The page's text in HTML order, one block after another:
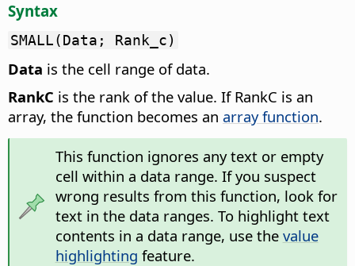
Syntax
SMALL(Data; Rank_c)
Data is the cell range of data.
RankC is the rank of the value. If RankC is an
array, the function becomes an array function.
This function ignores any text or empty
cell within a data range. If you suspect
wrong results from this function, look for
text in the data ranges. To highlight text
contents in a data range, use the value
highlighting feature.